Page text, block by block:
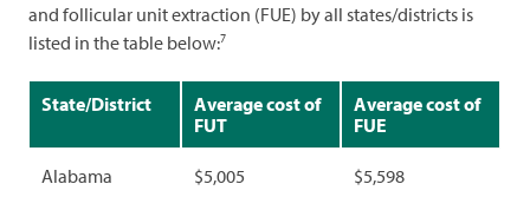
Pregnancy
Veterinary
and follicular unit extraction (FUE) by all states/districts is
listed in the table below:7
State/District
Average cost of
FUT
Average cost of
FUE
Alabama $5,005 $5,598